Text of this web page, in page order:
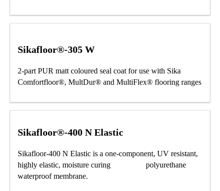
Sikafloor®-305 W
2-part PUR matt coloured seal coat for use with Sika
Comfortfloor®, MultDur® and MultiFlex® flooring ranges
Sikafloor®-400 N Elastic
Sikafloor-400 N Elastic is a one-component, UV resistant,
highly elastic, moisture curing polyurethane
waterproof membrane.